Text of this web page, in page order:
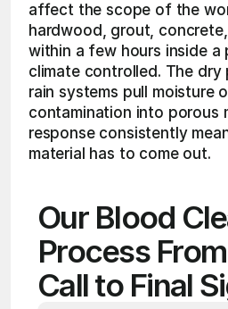
affect the scope of the
hardwood, grout,
within a few hours inside
climate controlled. The dry
rain systems pull moisture
contamination into porous
response consistently
material has to come out.
Our Blood
Process
Call to Final